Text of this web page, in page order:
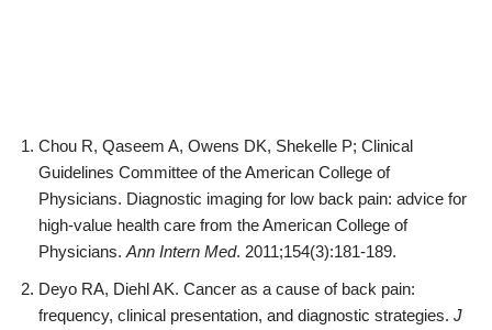
Chou R, Qaseem A, Owens DK, Shekelle P; Clinical
Guidelines Committee of the American College of
Physicians. Diagnostic imaging for low back pain: advice for
high-value health care from the American College of
Physicians. Ann Intern Med. 2011;154(3):181-189.
Deyo RA, Diehl AK. Cancer as a cause of back pain:
frequency, clinical presentation, and diagnostic strategies. J